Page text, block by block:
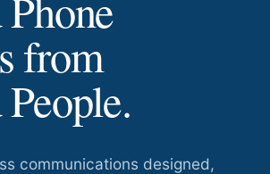
from
communications designed,